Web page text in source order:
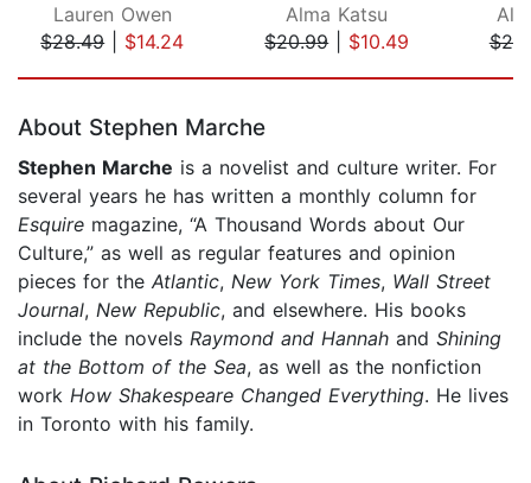
Lauren Owen
$28.49| $14.24
Alma Katsu
$20.99| $10.49
About Stephen Marche
Stephen Marche is a novelist and culture writer. For
several years he has written a monthly column for
Esquire magazine, “A Thousand Words about Our
Culture,” as well as regular features and opinion
pieces for the Atlantic, New York Times, Wall Street
Journal, New Republic, and elsewhere. His books
include the novels Raymond and Hannah and Shining
at the Bottom of the Sea, as well as the nonfiction
work How Shakespeare Changed Everything. He lives
in Toronto with his family.